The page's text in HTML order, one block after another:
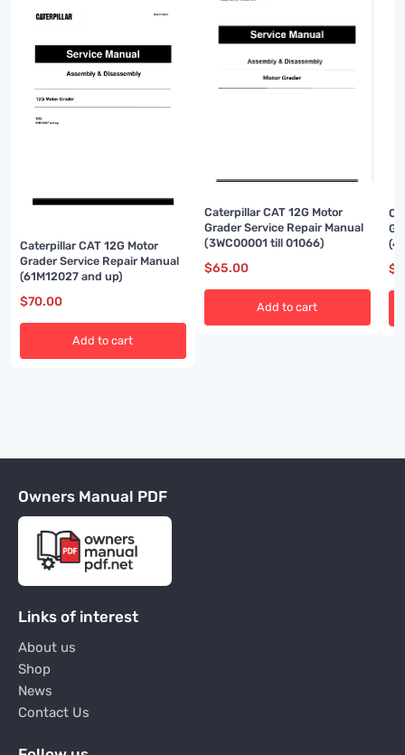
Caterpillar CAT 12G Motor
Grader Service Repair Manual
(61M12027 and up)
$70.00
Add to cart
Caterpillar CAT 12G Motor
Grader Service Repair Manual
(3WC00001 till 01066)
$65.00
Add to cart
$
Owners Manual PDF
Links of interest
About us
Shop
News
Contact Us